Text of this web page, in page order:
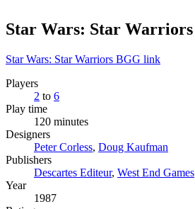
Star Wars: Star Warriors
Star Wars: Star Warriors BGG link
Players
2 to 6
Play time
120 minutes
Designers
Peter Corless, Doug Kaufman
Publishers
Descartes Editeur, West End Games
Year
1987